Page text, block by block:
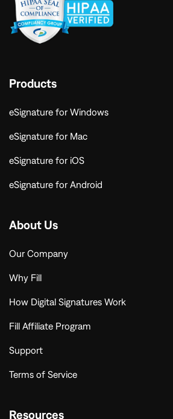
Products
eSignature for Windows
eSignature for Mac
eSignature for iOS
eSignature for Android
About Us
Our Company
Why Fill
How Digital Signatures Work
Fill Affiliate Program
Support
Terms of Service
Resources